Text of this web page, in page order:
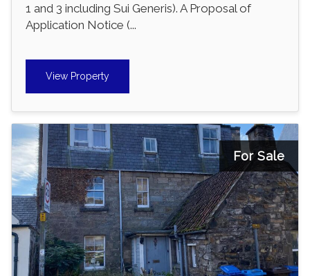
1 and 3 including Sui Generis). A Proposal of
Application Notice (...
View Property
For Sale